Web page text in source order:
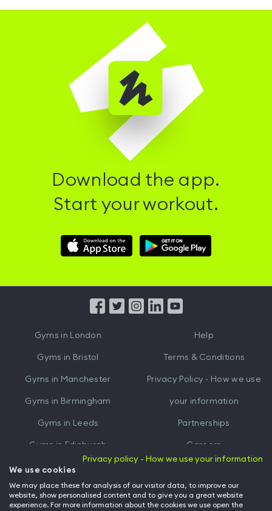
Download the app.
Start your workout.
Download
Hussle
Download
Hussle
from
Gyms in London
Gyms in Bristol
Gyms in Manchester
Gyms in Birmingham
Gyms in Leeds
Gyms in Edinburgh
Gyms inCardiff
Help
Terms & Conditions
Privacy Policy - How we use
your information
Partnerships
Careers
Hussle for Employees
Privacy policy - How we use your information
We use cookies
We may place these for analysis of our visitor data, to improve our
website, show personalised content and to give you a great website
experience. For more information about the cookies we use open the